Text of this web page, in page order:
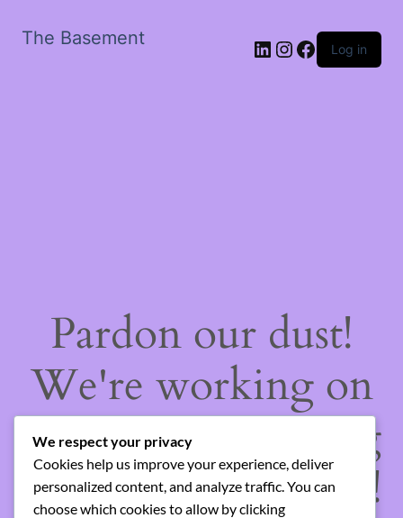
The Basement LinkedIn
Instagram
Facebook
Log in
Pardon our dust!
We're working on
something amazing
— check back soon!
We respect your privacy
Cookies help us improve your experience, deliver
personalized content, and analyze traffic. You can
choose which cookies to allow by clicking